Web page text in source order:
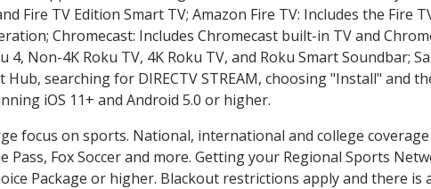
Fire TV Edition Smart TV; Amazon Fire TV: Includes the Fire
Chromecast: Includes Chromecast built-in TV and
4, Non-4K Roku TV, 4K Roku TV, and Roku Smart Soundbar;
searching for DIRECTV STREAM, choosing "Install" and
iOS 11+ and Android 5.0 or higher.
focus on sports. National, international and college
Pass, Fox Soccer and more. Getting your Regional Sports
Package or higher. Blackout restrictions apply and there is